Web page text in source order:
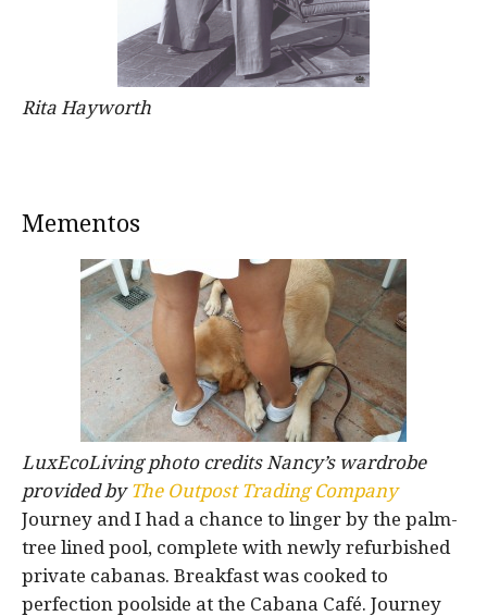
Rita Hayworth
Mementos
LuxEcoLiving photo credits Nancy’s wardrobe
provided by The Outpost Trading Company
Journey and I had a chance to linger by the palm-
tree lined pool, complete with newly refurbished
private cabanas. Breakfast was cooked to
perfection poolside at the Cabana Café. Journey